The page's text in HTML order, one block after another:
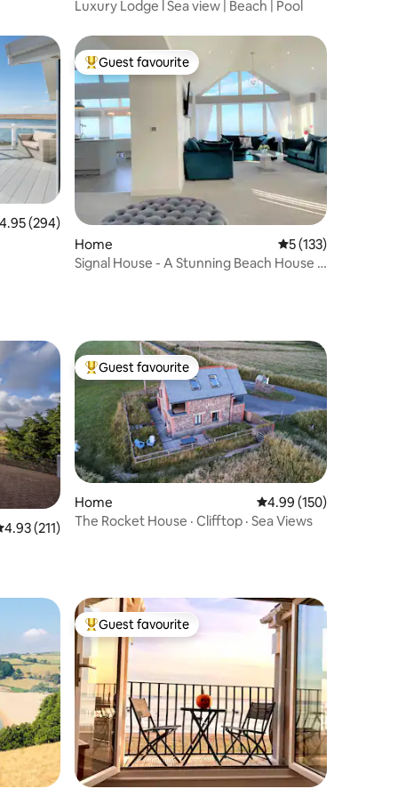
Luxury Lodge l Sea view | Beach | Pool
out of 5 average rating, 294 reviews
4.95 (294)
Top guest favourite
Guest favourite
Home 5 out of 5 average
5 (133)
Signal House - A Stunning Beach House -
out of 5 average rating, 211 reviews
4.93 (211)
Top guest favourite
Guest favourite
Home 4.99 out of 5 average
4.99 (150)
The Rocket House · Clifftop · Sea Views
Top guest favourite
Guest favourite